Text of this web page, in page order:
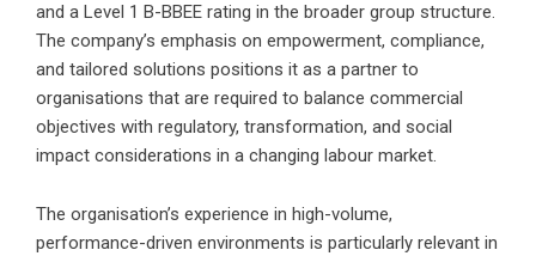
and a Level 1 B-BBEE rating in the broader group structure.
The company’s emphasis on empowerment, compliance,
and tailored solutions positions it as a partner to
organisations that are required to balance commercial
objectives with regulatory, transformation, and social
impact considerations in a changing labour market.
The organisation’s experience in high-volume,
performance-driven environments is particularly relevant in